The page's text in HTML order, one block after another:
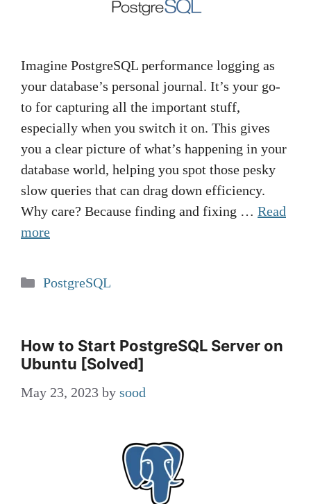
Imagine PostgreSQL performance logging as
your database’s personal journal. It’s your go-
to for capturing all the important stuff,
especially when you switch it on. This gives
you a clear picture of what’s happening in your
database world, helping you spot those pesky
slow queries that can drag down efficiency.
Why care? Because finding and fixing … Read
more
Categories
PostgreSQL
How to Start PostgreSQL Server on
Ubuntu [Solved]
May 23, 2023 by sood